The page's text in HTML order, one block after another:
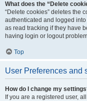
What does the “Delete
“Delete cookies” deletes the
authenticated and logged
as read tracking if they have
having login or logout
Top
User Preferences and
How do I change my
If you are a registered user,